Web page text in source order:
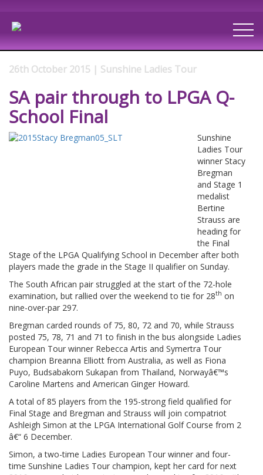
26th October 2015 | Sunshine Ladies Tour
SA pair through to LPGA Q-
School Final
Sunshine
Ladies Tour
winner Stacy
Bregman
and Stage 1
medalist
Bertine
Strauss are
heading for
the Final
Stage of the LPGA Qualifying School in December after both
players made the grade in the Stage II qualifier on Sunday.
The South African pair struggled at the start of the 72-hole
examination, but rallied over the weekend to tie for 28th on
nine-over-par 297.
Bregman carded rounds of 75, 80, 72 and 70, while Strauss
posted 75, 78, 71 and 71 to finish in the bus alongside Ladies
European Tour winner Rebecca Artis and Symertra Tour
champion Breanna Elliott from Australia, as well as Fiona
Puyo, Budsabakorn Sukapan from Thailand, Norwayâ€™s
Caroline Martens and American Ginger Howard.
A total of 85 players from the 195-strong field qualified for
Final Stage and Bregman and Strauss will join compatriot
Ashleigh Simon at the LPGA International Golf Course from 2
â€“ 6 December.
Simon, a two-time Ladies European Tour winner and four-
time Sunshine Ladies Tour champion, kept her card for next